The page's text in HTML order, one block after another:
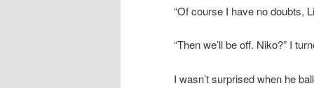
“Of course I have no doubts,
“Then we’ll be off. Niko?” I
I wasn’t surprised when he